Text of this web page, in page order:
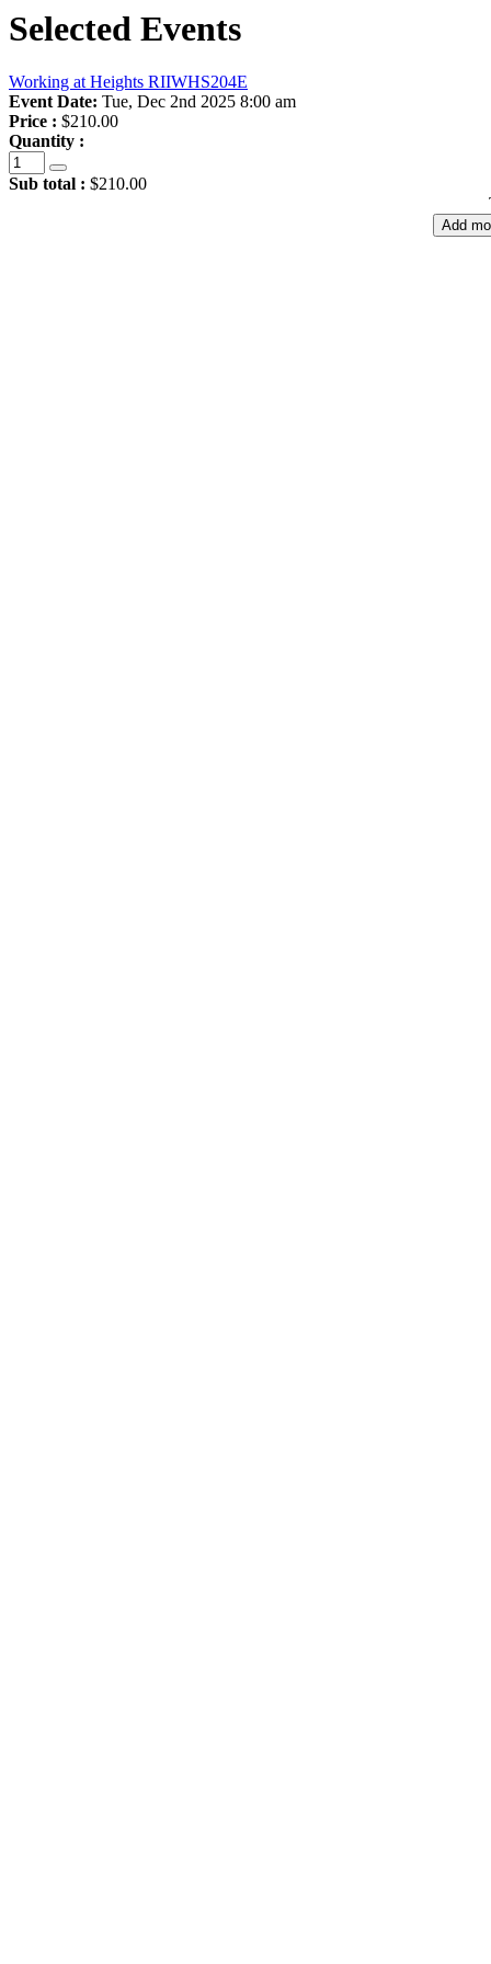
Selected Events
Working at Heights RIIWHS204E
Event Date: Tue, Dec 2nd 2025 8:00 am
Price : $210.00
Quantity :
Sub total : $210.00
Add